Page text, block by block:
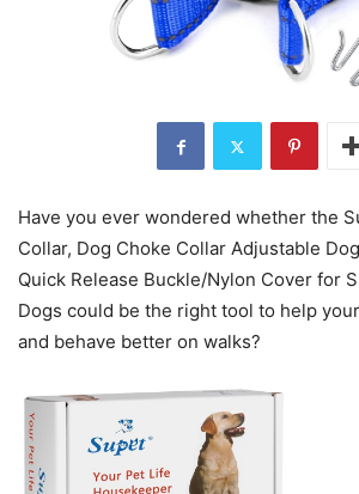
Have you ever wondered whether the
Collar, Dog Choke Collar Adjustable
Quick Release Buckle/Nylon Cover for
Dogs could be the right tool to help
and behave better on walks?